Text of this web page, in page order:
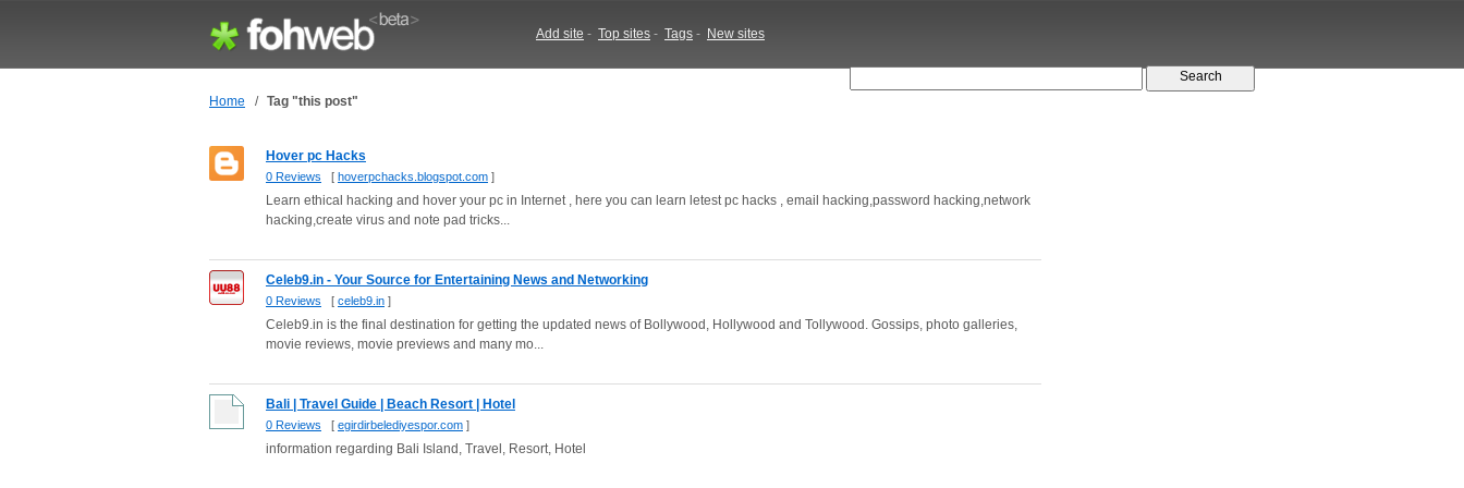
Add site - Top sites - Tags - New sites
Home / Tag "this post"
Hover pc Hacks
0 Reviews [ hoverpchacks.blogspot.com ]
Learn ethical hacking and hover your pc in Internet , here you can learn letest pc hacks , email hacking,password hacking,network
hacking,create virus and note pad tricks...
Celeb9.in - Your Source for Entertaining News and Networking
0 Reviews [ celeb9.in ]
Celeb9.in is the final destination for getting the updated news of Bollywood, Hollywood and Tollywood. Gossips, photo galleries,
movie reviews, movie previews and many mo...
Bali | Travel Guide | Beach Resort | Hotel
0 Reviews [ egirdirbelediyespor.com ]
information regarding Bali Island, Travel, Resort, Hotel